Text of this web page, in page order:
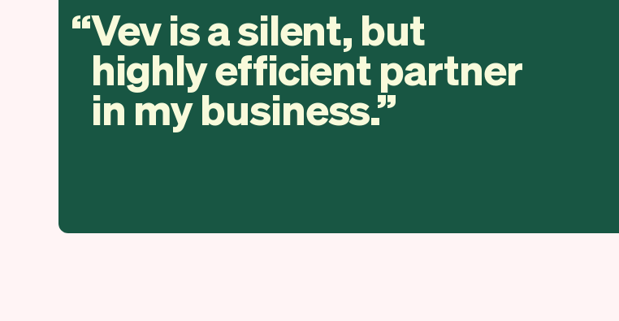
Vev is a silent, but
highly efficient partner
in my business.